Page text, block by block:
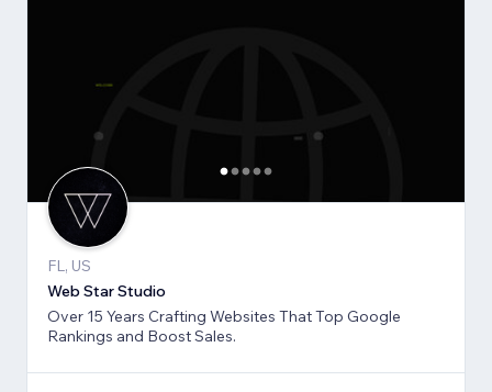
FL, US
Web Star Studio
Over 15 Years Crafting Websites That Top Google
Rankings and Boost Sales.